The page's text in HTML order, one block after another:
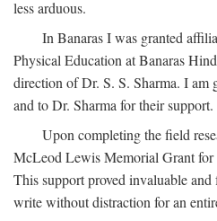
less arduous.
In Banaras I was granted
Physical Education at Banaras
direction of Dr. S. S. Sharma. I am
and to Dr. Sharma for their support.
Upon completing the field
McLeod Lewis Memorial Grant for
This support proved invaluable
write without distraction for an